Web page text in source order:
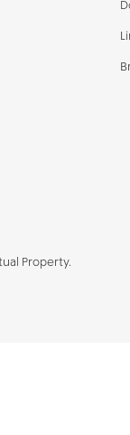
Property.